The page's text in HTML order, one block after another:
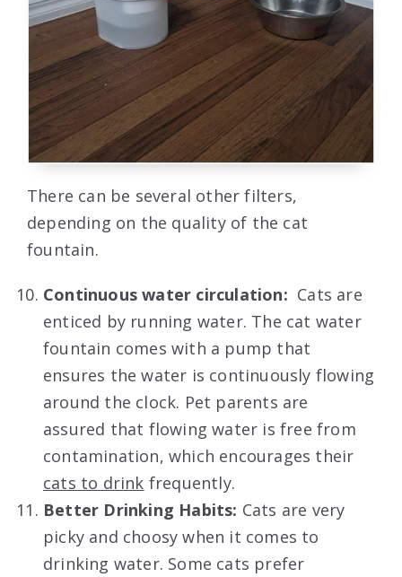
There can be several other filters,
depending on the quality of the cat
fountain.
Continuous water circulation: Cats are
enticed by running water. The cat water
fountain comes with a pump that
ensures the water is continuously flowing
around the clock. Pet parents are
assured that flowing water is free from
contamination, which encourages their
cats to drink frequently.
Better Drinking Habits: Cats are very
picky and choosy when it comes to
drinking water. Some cats prefer